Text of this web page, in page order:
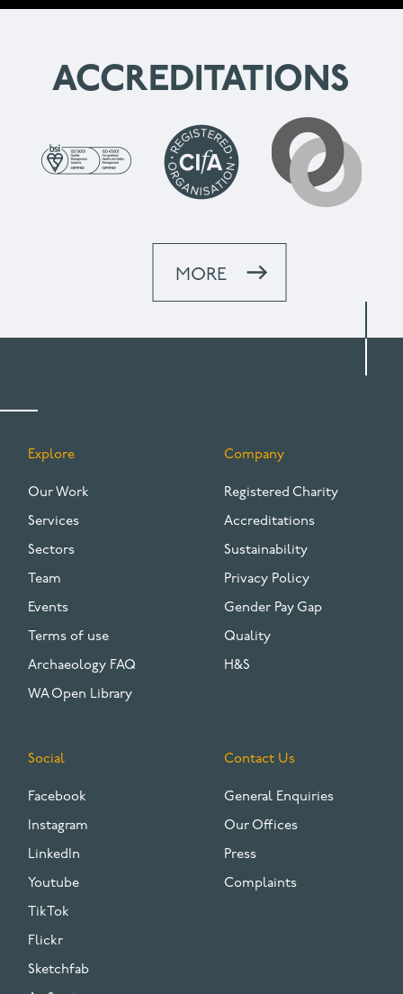
ACCREDITATIONS
MORE
FOOTER
Explore
Our Work
Services
Sectors
Team
Events
Terms of use
Archaeology FAQ
WA Open Library
Company
Registered Charity
Accreditations
Sustainability
Privacy Policy
Gender Pay Gap
Quality
H&S
Social
Facebook
Instagram
LinkedIn
Youtube
TikTok
Flickr
Sketchfab
Contact Us
General Enquiries
Our Offices
Press
Complaints